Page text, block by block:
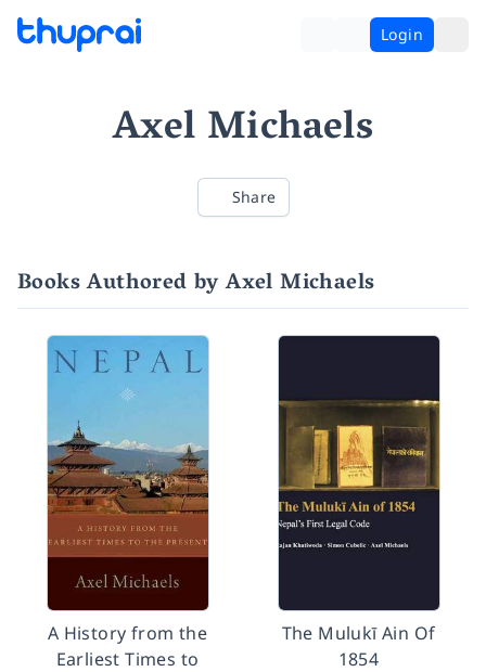
Login
Axel Michaels
Share
Books Authored by Axel Michaels
A History from the
Earliest Times to
The Mulukī Ain Of
1854